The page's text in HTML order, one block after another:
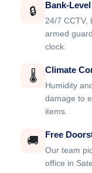
🔒 Bank-
24/7 CCTV,
armed
clock.
🌡️ Climate
Humidity
damage to
items.
🚚 Free
Our team
office in